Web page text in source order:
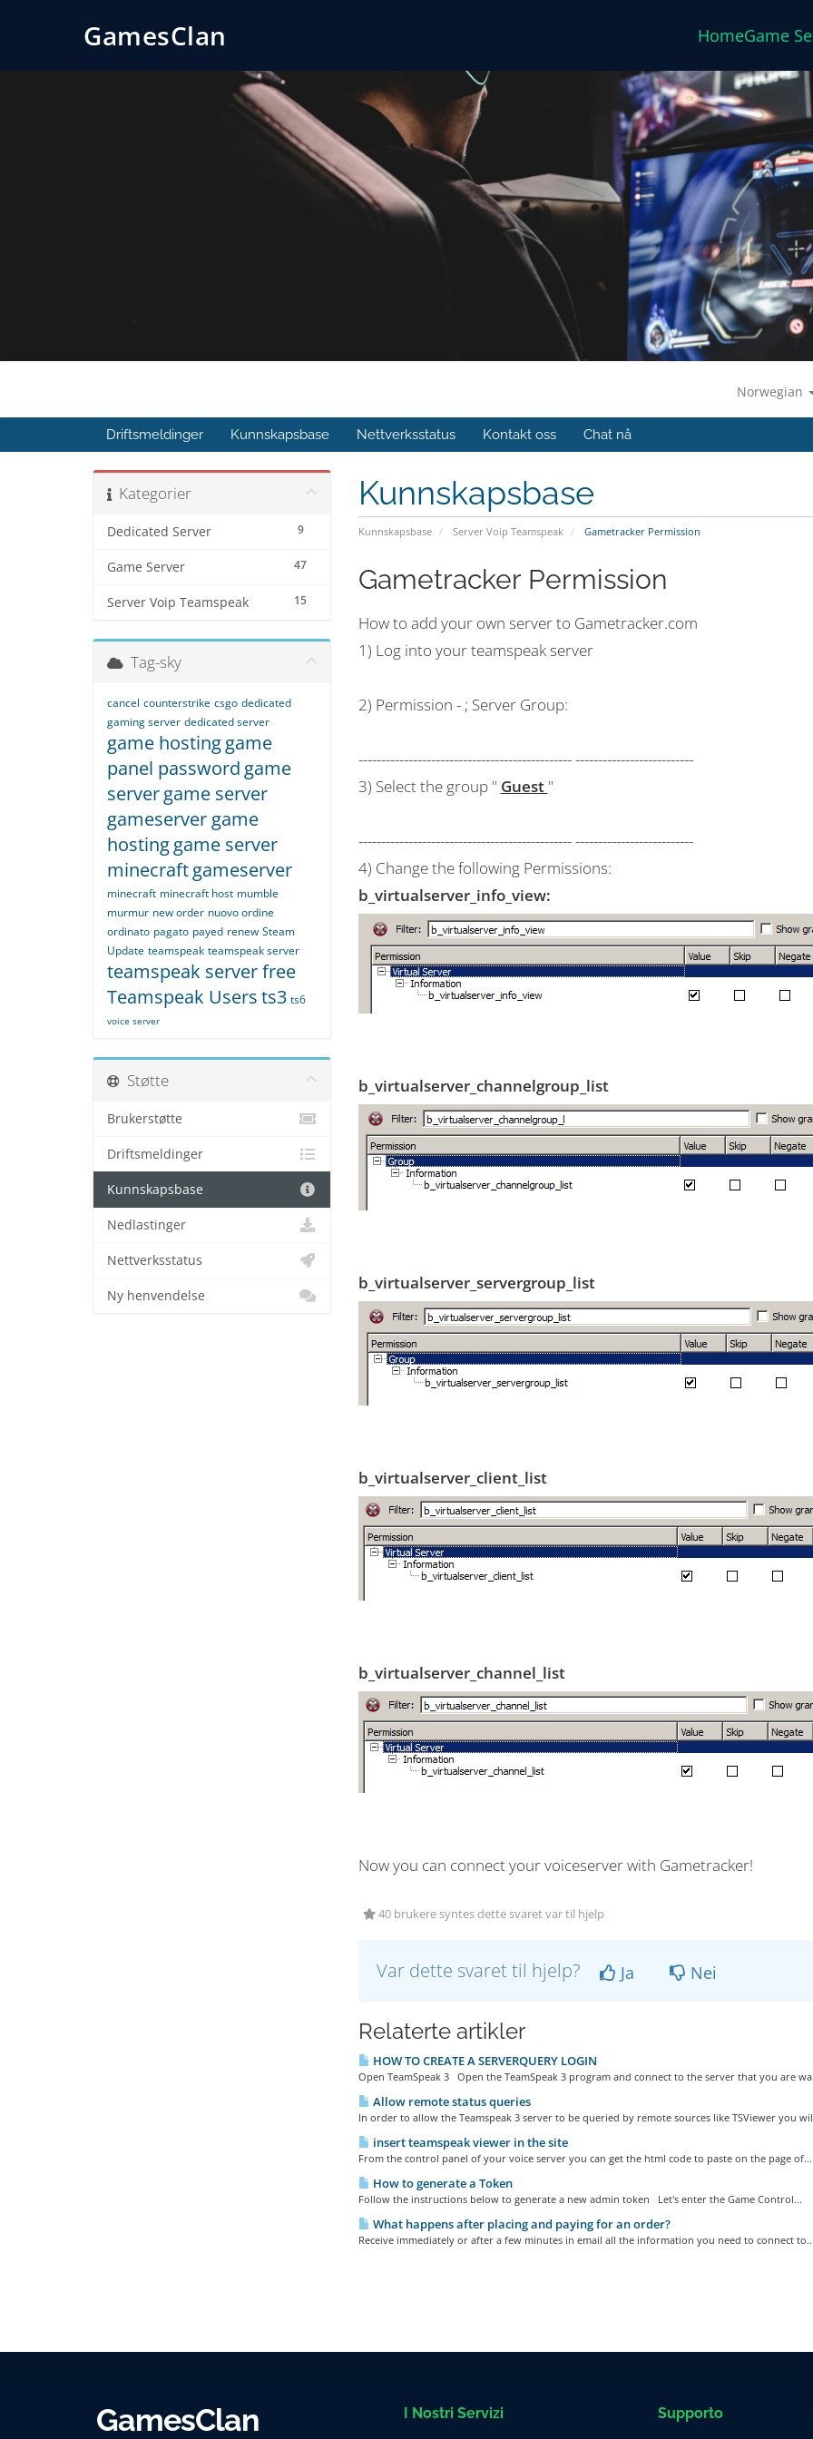
GamesClan HomeGame
Norwegian
Driftsmeldinger Kunnskapsbase Nettverksstatus Kontakt oss Chat nå
Kunnskapsbase
Kunnskapsbase Server Voip Teamspeak Gametracker Permission
Kategorier
9
Dedicated Server
47
Game Server
15
Server Voip Teamspeak
Gametracker Permission
How to add your own server to Gametracker.com
1) Log into your teamspeak server
2) Permission - ; Server Group:
----------------------------------------------- --------------------------
3) Select the group " Guest "
----------------------------------------------- --------------------------
4) Change the following Permissions:
b_virtualserver_info_view:
b_virtualserver_channelgroup_list
b_virtualserver_servergroup_list
b_virtualserver_client_list
b_virtualserver_channel_list
Now you can connect your voiceserver with Gametracker!
40 brukere syntes dette svaret var til hjelp
Var dette svaret til hjelp? Ja Nei
Relaterte artikler
HOW TO CREATE A SERVERQUERY LOGIN
Open TeamSpeak 3 Open the TeamSpeak 3 program and connect to the server that you are
Allow remote status queries
In order to allow the Teamspeak 3 server to be queried by remote sources like TSViewer you
insert teamspeak viewer in the site
From the control panel of your voice server you can get the html code to paste on the page of...
How to generate a Token
Follow the instructions below to generate a new admin token Let's enter the Game Control...
What happens after placing and paying for an order?
Receive immediately or after a few minutes in email all the information you need to connect to...
Tag-sky
cancel counterstrike csgo dedicated
gaming server dedicated server
game hostinggame
panel password game
servergame server
gameserver game
hostinggame server
minecraftgameserver
minecraft minecraft host mumble
murmur new order nuovo ordine
ordinato pagato payed renew Steam
Update teamspeak teamspeak server
teamspeak server free
Teamspeak Usersts3 ts6
voice server
Støtte
Brukerstøtte
Driftsmeldinger
Kunnskapsbase
Nedlastinger
Nettverksstatus
Ny henvendelse
GamesClan I Nostri Servizi Supporto